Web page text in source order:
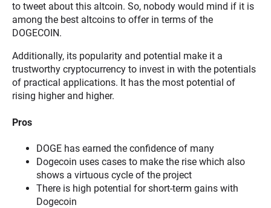
to tweet about this altcoin. So, nobody would mind if it is
among the best altcoins to offer in terms of the
DOGECOIN.
Additionally, its popularity and potential make it a
trustworthy cryptocurrency to invest in with the potentials
of practical applications. It has the most potential of
rising higher and higher.
Pros
DOGE has earned the confidence of many
Dogecoin uses cases to make the rise which also
shows a virtuous cycle of the project
There is high potential for short-term gains with
Dogecoin